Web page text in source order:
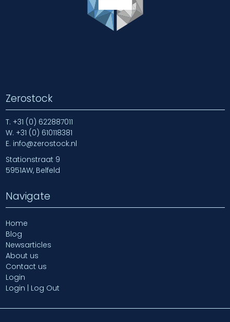
Zerostock
T. +31 (0) 622887011
W. +31 (0) 610118381
E. info@zerostock.nl
Stationstraat 9
5951AW, Belfeld
Navigate
Home
Blog
Newsarticles
About us
Contact us
Login
Login | Log Out